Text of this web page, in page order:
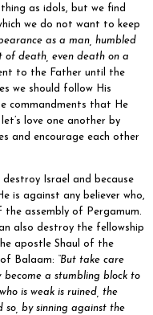
as idols, but we find
we do not want to keep
as a man, humbled
of death, even death on a
to the Father until the
we should follow His
commandments that He
love one another by
and encourage each other
Israel and because
is against any believer who,
assembly of Pergamum.
also destroy the fellowship
apostle Shaul of the
Balaam:
“But take care
become a stumbling block to
is weak is ruined, the
so, by sinning against the